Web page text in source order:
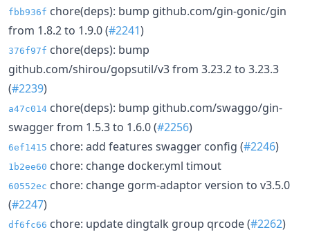
fbb936f chore(deps): bump github.com/gin-gonic/gin
from 1.8.2 to 1.9.0 (#2241)
376f97f chore(deps): bump
github.com/shirou/gopsutil/v3 from 3.23.2 to 3.23.3
(#2239)
a47c014 chore(deps): bump github.com/swaggo/gin-
swagger from 1.5.3 to 1.6.0 (#2256)
6ef1415 chore: add features swagger config (#2246)
1b2ee60 chore: change docker.yml timout
60552ec chore: change gorm-adaptor version to v3.5.0
(#2247)
df6fc66 chore: update dingtalk group qrcode (#2262)